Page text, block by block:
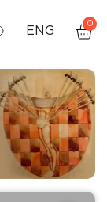
ENG
GEO
RUS
0